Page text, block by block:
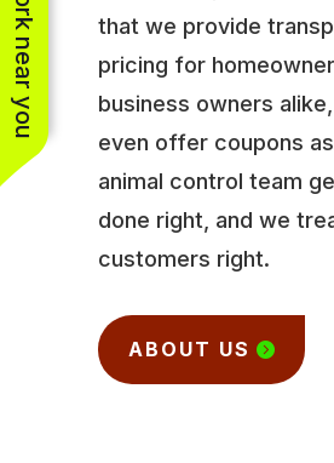
that we provide
pricing for
business owners
even offer coupons
animal control team
done right, and we
customers right.
ABOUT US